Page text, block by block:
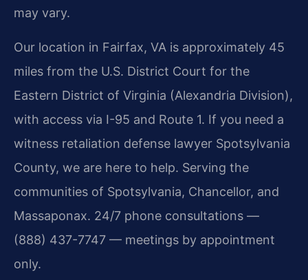
may vary.
Our location in Fairfax, VA is approximately 45
miles from the U.S. District Court for the
Eastern District of Virginia (Alexandria Division),
with access via I-95 and Route 1. If you need a
witness retaliation defense lawyer Spotsylvania
County, we are here to help. Serving the
communities of Spotsylvania, Chancellor, and
Massaponax. 24/7 phone consultations —
(888) 437-7747 — meetings by appointment
only.